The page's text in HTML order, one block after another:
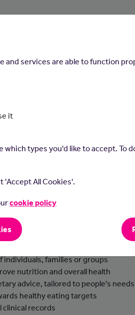
on the Isle of Man
with nutrition problems and help
decisions.
families or groups
nutrition and overall health
advice, tailored to people's needs
healthy eating targets
records
and services are able to function
it
types you'd like to accept. To
'Accept All Cookies'.
cookie policy